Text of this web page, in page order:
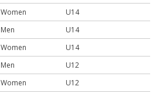
Women
U14
Men
U14
Women
U14
Men
U12
Women
U12